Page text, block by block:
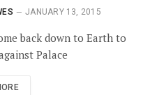
JANUARY 13, 2015
back down to Earth to
Palace